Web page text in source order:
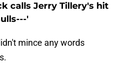
calls Jerry Tillery's hit
'
mince any words